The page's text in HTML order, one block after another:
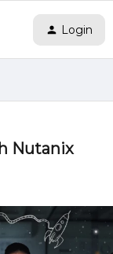
Login
Nutanix